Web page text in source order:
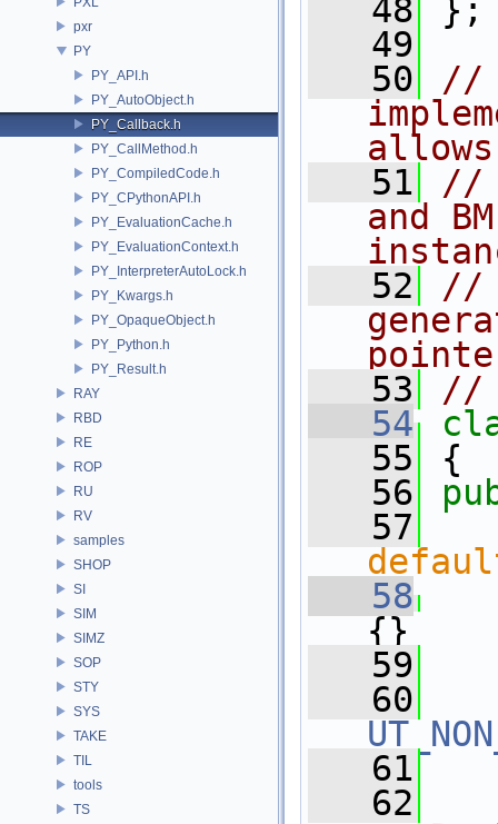
pxr
PY
PY_API.h
PY_AutoObject.h
PY_Callback.h
PY_CallMethod.h
PY_CompiledCode.h
PY_CPythonAPI.h
PY_EvaluationCache.h
PY_EvaluationContext.h
PY_InterpreterAutoLock.h
PY_Kwargs.h
PY_OpaqueObject.h
PY_Python.h
PY_Result.h
RAY
RBD
RE
ROP
RU
RV
samples
SHOP
SI
SIM
SIMZ
SOP
STY
SYS
TAKE
TIL
tools
TS
   48
};
   49
   50
//
   51
//
and
   52
//
   53
//
   54
   55
{
   56
   57
   58
{}
   59
   60
   61
   62